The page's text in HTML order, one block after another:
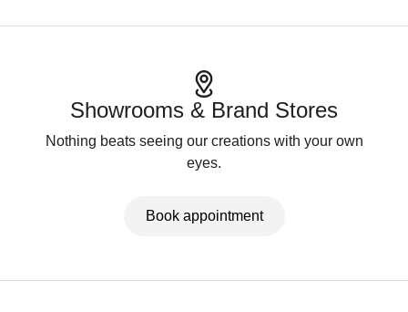
Showrooms & Brand Stores
Nothing beats seeing our creations with your own
eyes.
Book appointment